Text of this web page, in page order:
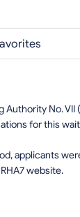
Authority No.
for this
applicants
website.